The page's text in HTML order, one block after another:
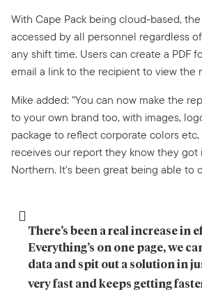
With Cape Pack being cloud-based,
accessed by all personnel regardless
any shift time. Users can create a PDF
email a link to the recipient to view the
Mike added: “You can now make the
to your own brand too, with images,
package to reflect corporate colors
receives our report they know they got
Northern. It’s been great being able to
There’s been a real increase in
Everything’s on one page, we
data and spit out a solution in
very fast and keeps getting